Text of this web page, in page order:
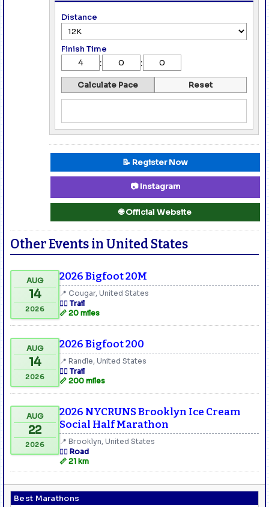
Best Marathons
Distance
Finish Time
: :
Calculate Pace Reset
📝 Register Now
📷 Instagram
🌐 Official Website
Other Events in United States
AUG
14
2026
2026 Bigfoot 20M
📍 Cougar, United States
🏃‍♂️ Trail
📏 20 miles
AUG
14
2026
2026 Bigfoot 200
📍 Randle, United States
🏃‍♂️ Trail
📏 200 miles
AUG
22
2026
2026 NYCRUNS Brooklyn Ice Cream
Social Half Marathon
📍 Brooklyn, United States
🏃‍♂️ Road
📏 21 km